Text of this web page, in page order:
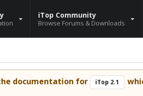
iTop Community
Browse Forums & Downloads
documentation for iTop 2.1